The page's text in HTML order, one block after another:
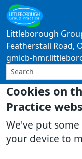
Cookies on
Practice
We've put
your device to
Littleborough
Featherstall Road
gmicb-